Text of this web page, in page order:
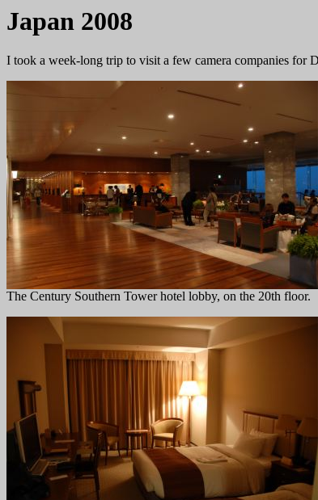
Japan 2008
I took a week-long trip to visit a few camera companies for
The Century Southern Tower hotel lobby, on the 20th floor.